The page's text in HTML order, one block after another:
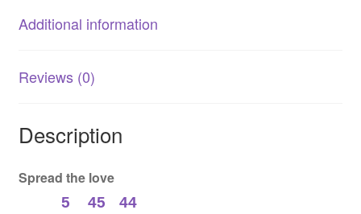
Additional information
Reviews (0)
Description
Spread the love
5 45 44